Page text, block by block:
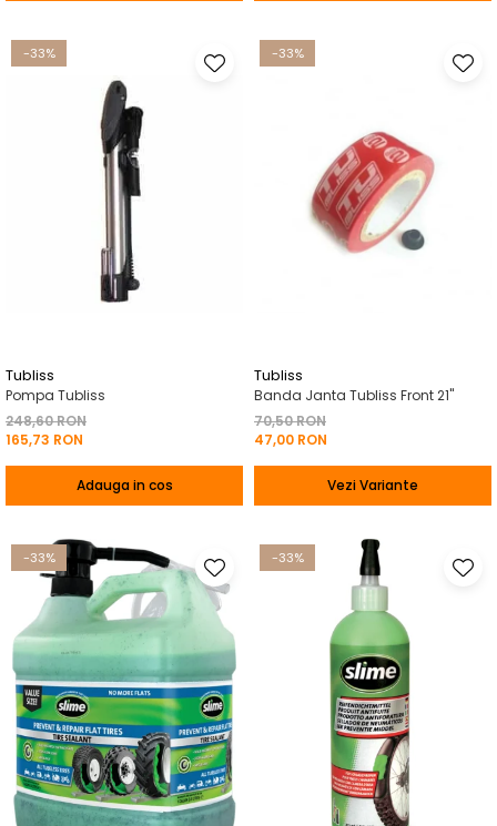
-33%
Tubliss
Pompa Tubliss
248,60 RON
165,73 RON
Adauga in cos
-33%
Tubliss
Banda Janta Tubliss Front 21"
70,50 RON
47,00 RON
Vezi Variante
-33% -33%